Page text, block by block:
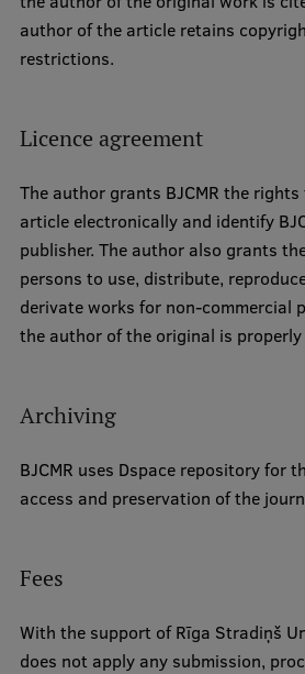
International partners
EURAXESS RSU contact point
EATRIS Coordinator in Latvia
author of the article retains
restrictions.
Licence agreement
The author grants BJCMR the
article electronically and identify
publisher. The author also grants
persons to use, distribute,
derivate works for non-commercial
the author of the original is
Archiving
BJCMR uses Dspace repository for
access and preservation of the
Fees
With the support of Rīga Stradiņš
does not apply any submission,